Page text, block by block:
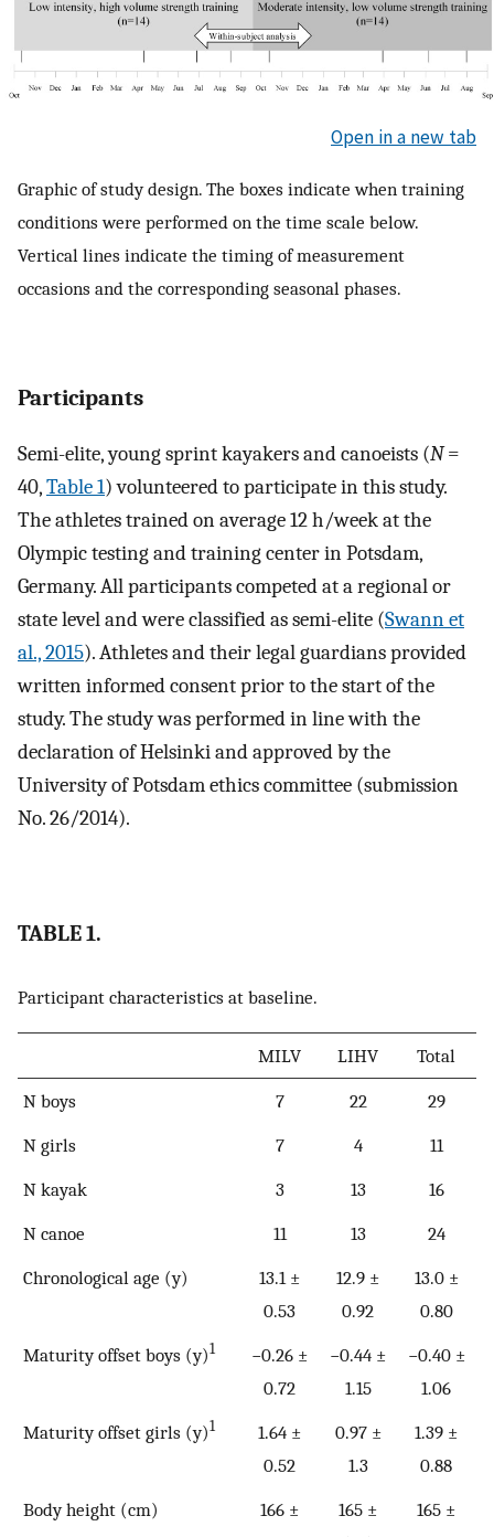
Open in a new tab
Graphic of study design. The boxes indicate when training
conditions were performed on the time scale below.
Vertical lines indicate the timing of measurement
occasions and the corresponding seasonal phases.
Participants
Semi-elite, young sprint kayakers and canoeists (N=
40,Table 1) volunteered to participate in this study.
The athletes trained on average 12 h/week at the
Olympic testing and training center in Potsdam,
Germany. All participants competed at a regional or
state level and were classified as semi-elite (Swann et
al., 2015). Athletes and their legal guardians provided
written informed consent prior to the start of the
study. The study was performed in line with the
declaration of Helsinki and approved by the
University of Potsdam ethics committee (submission
No. 26/2014).
TABLE 1.
Participant characteristics at baseline.
MILV LIHV Total
N boys 7 22
29
N girls
7 4
11
N kayak
3 13
16
N canoe
11 13
24
Chronological age (y)
13.1 ±
0.53
12.9 ±
0.92
13.0 ±
0.80
Maturity offset boys (y)1
−0.26 ±
0.72
−0.44 ±
1.15
−0.40 ±
1.06
Maturity offset girls (y)1
1.64 ±
0.52
0.97 ±
1.3
1.39 ±
0.88
Body height (cm)
166 ±
165 ±
165 ±